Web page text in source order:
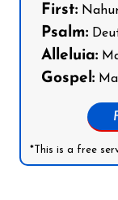
First:
Psalm:
Alleluia:
Gospel:
*This is a free